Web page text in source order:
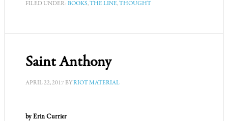
FILED UNDER: BOOKS,THE LINE,THOUGHT
Saint Anthony
APRIL 22, 2017BYRIOT MATERIAL
by Erin Currier